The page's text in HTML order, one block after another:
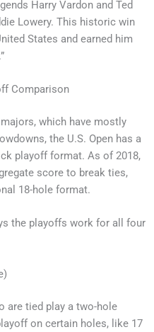
Harry Vardon and Ted
Lowery. This historic win
States and earned him
Comparison
which have mostly
the U.S. Open has a
playoff format. As of 2018,
score to break ties,
18-hole format.
the playoffs work for all four
are tied play a two-hole
on certain holes, like 17